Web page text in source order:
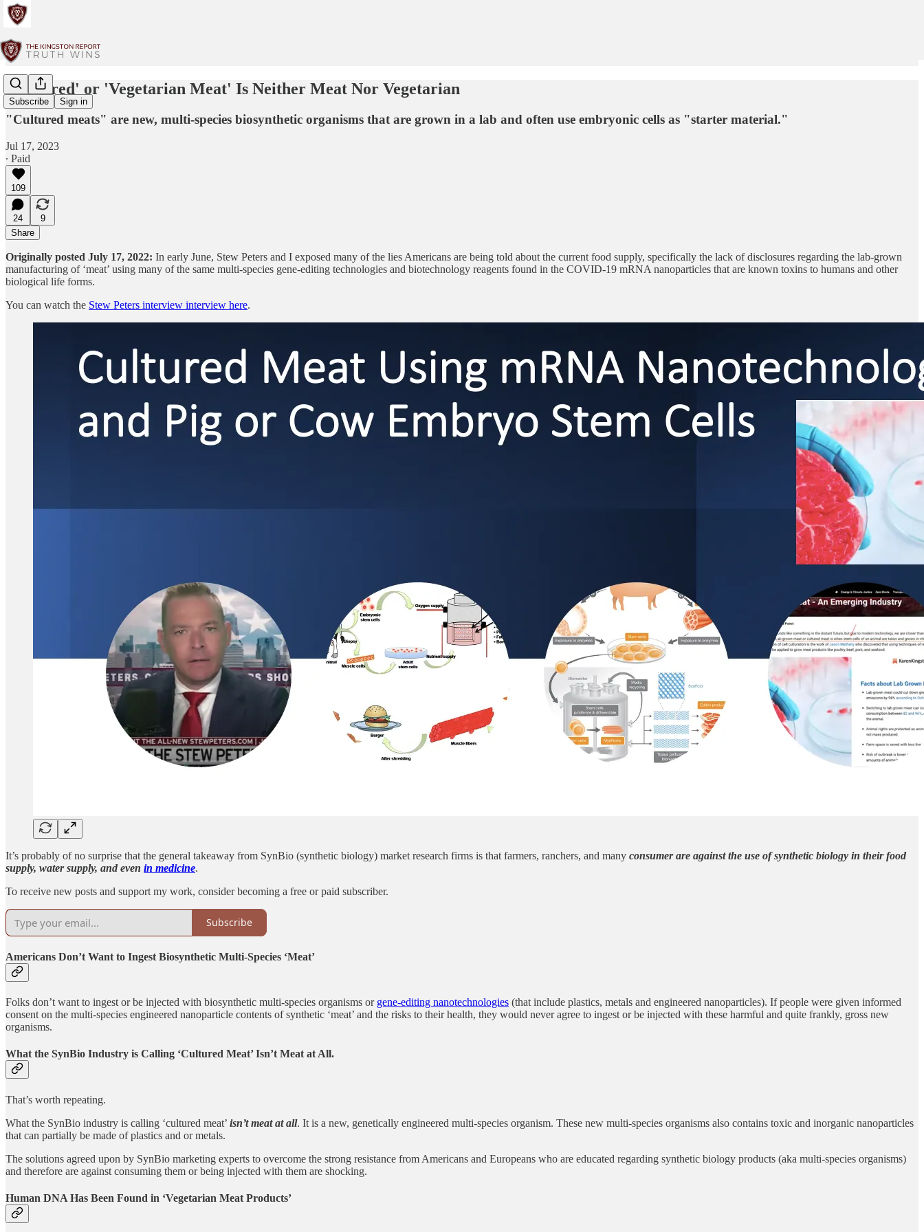
Subscribe Sign in
‘Cultured' or 'Vegetarian Meat' Is Neither Meat Nor Vegetarian
"Cultured meats" are new, multi-species biosynthetic organisms that are grown in a lab and often use embryonic cells as "starter material."
Jul 17, 2023
∙ Paid
109
24
9
Share
Originally posted July 17, 2022: In early June, Stew Peters and I exposed many of the lies Americans are being told about the current food supply, specifically the lack of disclosures regarding the lab-grown
manufacturing of ‘meat’ using many of the same multi-species gene-editing technologies and biotechnology reagents found in the COVID-19 mRNA nanoparticles that are known toxins to humans and other
biological life forms.
You can watch the Stew Peters interview interview here.
It’s probably of no surprise that the general takeaway from SynBio (synthetic biology) market research firms is that farmers, ranchers, and many consumer are against the use of synthetic biology in their food
supply, water supply, and even in medicine.
To receive new posts and support my work, consider becoming a free or paid subscriber.
Subscribe
Americans Don’t Want to Ingest Biosynthetic Multi-Species ‘Meat’
Folks don’t want to ingest or be injected with biosynthetic multi-species organisms or gene-editing nanotechnologies (that include plastics, metals and engineered nanoparticles). If people were given informed
consent on the multi-species engineered nanoparticle contents of synthetic ‘meat’ and the risks to their health, they would never agree to ingest or be injected with these harmful and quite frankly, gross new
organisms.
What the SynBio Industry is Calling ‘Cultured Meat’ Isn’t Meat at All.
That’s worth repeating.
What the SynBio industry is calling ‘cultured meat’ isn’t meat at all. It is a new, genetically engineered multi-species organism. These new multi-species organisms also contains toxic and inorganic nanoparticles
that can partially be made of plastics and or metals.
The solutions agreed upon by SynBio marketing experts to overcome the strong resistance from Americans and Europeans who are educated regarding synthetic biology products (aka multi-species organisms)
and therefore are against consuming them or being injected with them are shocking.
Human DNA Has Been Found in ‘Vegetarian Meat Products’